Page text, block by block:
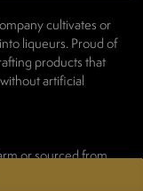
cultivates or
liqueurs. Proud of
products that
artificial
or sourced from
fresh and